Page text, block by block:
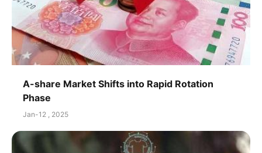
A-share Market Shifts into Rapid Rotation
Phase
Jan-12 , 2025